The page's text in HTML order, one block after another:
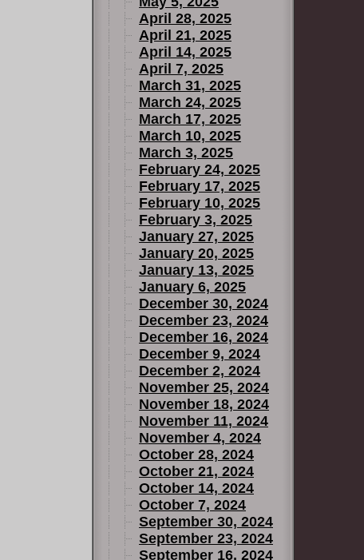
April 28, 2025
April 21, 2025
April 14, 2025
April 7, 2025
March 31, 2025
March 24, 2025
March 17, 2025
March 10, 2025
March 3, 2025
February 24, 2025
February 17, 2025
February 10, 2025
February 3, 2025
January 27, 2025
January 20, 2025
January 13, 2025
January 6, 2025
December 30, 2024
December 23, 2024
December 16, 2024
December 9, 2024
December 2, 2024
November 25, 2024
November 18, 2024
November 11, 2024
November 4, 2024
October 28, 2024
October 21, 2024
October 14, 2024
October 7, 2024
September 30, 2024
September 23, 2024
September 16, 2024